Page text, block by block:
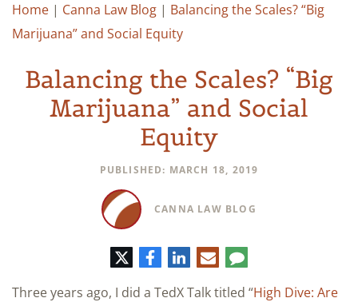
Home | Canna Law Blog | Balancing the Scales? “Big
Marijuana” and Social Equity
Balancing the Scales? “Big
Marijuana” and Social
Equity
PUBLISHED: MARCH 18, 2019
CANNA LAW BLOG
TwitterFacebook
LinkedIn
E-
mail
Comment
Three years ago, I did a TedX Talk titled “High Dive: Are